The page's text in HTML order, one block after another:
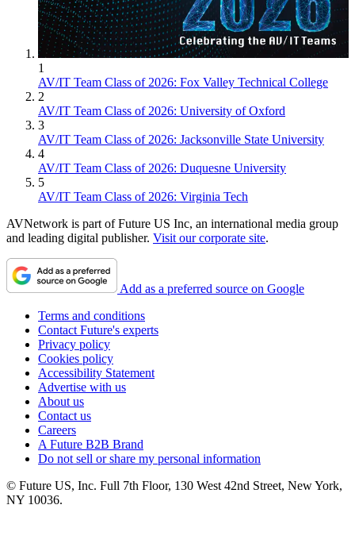
1
AV/IT Team Class of 2026: Fox Valley Technical College
2
AV/IT Team Class of 2026: University of Oxford
3
AV/IT Team Class of 2026: Jacksonville State University
4
AV/IT Team Class of 2026: Duquesne University
5
AV/IT Team Class of 2026: Virginia Tech
AVNetwork is part of Future US Inc, an international media group
and leading digital publisher. Visit our corporate site.
Add as a preferred source on Google
Terms and conditions
Contact Future's experts
Privacy policy
Cookies policy
Accessibility Statement
Advertise with us
About us
Contact us
Careers
A Future B2B Brand
Do not sell or share my personal information
© Future US, Inc. Full 7th Floor, 130 West 42nd Street, New York,
NY 10036.